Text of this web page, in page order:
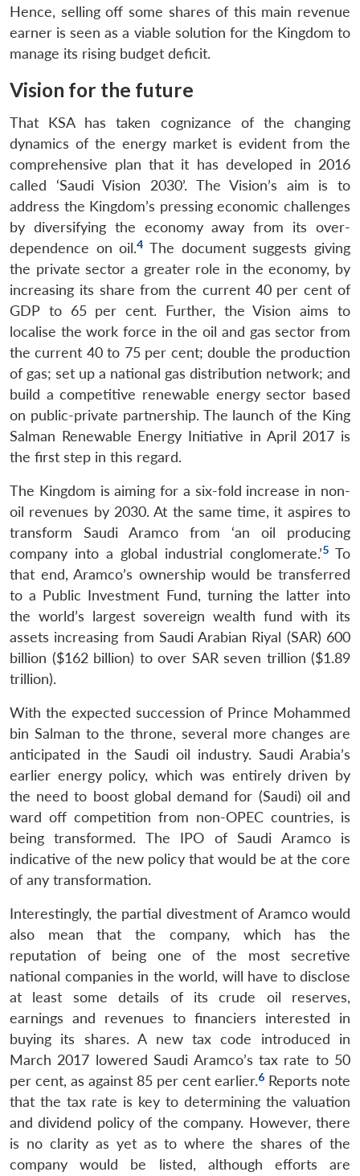
Hence, selling off some shares of this main revenue
earner is seen as a viable solution for the Kingdom to
manage its rising budget deficit.
Vision for the future
That KSA has taken cognizance of the changing
dynamics of the energy market is evident from the
comprehensive plan that it has developed in 2016
called ‘Saudi Vision 2030’. The Vision’s aim is to
address the Kingdom’s pressing economic challenges
by diversifying the economy away from its over-
dependence on oil.4 The document suggests giving
the private sector a greater role in the economy, by
increasing its share from the current 40 per cent of
GDP to 65 per cent. Further, the Vision aims to
localise the work force in the oil and gas sector from
the current 40 to 75 per cent; double the production
of gas; set up a national gas distribution network; and
build a competitive renewable energy sector based
on public-private partnership. The launch of the King
Salman Renewable Energy Initiative in April 2017 is
the first step in this regard.
The Kingdom is aiming for a six-fold increase in non-
oil revenues by 2030. At the same time, it aspires to
transform Saudi Aramco from ‘an oil producing
company into a global industrial conglomerate.’5 To
that end, Aramco’s ownership would be transferred
to a Public Investment Fund, turning the latter into
the world’s largest sovereign wealth fund with its
assets increasing from Saudi Arabian Riyal (SAR) 600
billion ($162 billion) to over SAR seven trillion ($1.89
trillion).
With the expected succession of Prince Mohammed
bin Salman to the throne, several more changes are
anticipated in the Saudi oil industry. Saudi Arabia’s
earlier energy policy, which was entirely driven by
the need to boost global demand for (Saudi) oil and
ward off competition from non-OPEC countries, is
being transformed. The IPO of Saudi Aramco is
indicative of the new policy that would be at the core
of any transformation.
Interestingly, the partial divestment of Aramco would
also mean that the company, which has the
reputation of being one of the most secretive
national companies in the world, will have to disclose
at least some details of its crude oil reserves,
earnings and revenues to financiers interested in
buying its shares. A new tax code introduced in
March 2017 lowered Saudi Aramco’s tax rate to 50
per cent, as against 85 per cent earlier.6 Reports note
that the tax rate is key to determining the valuation
and dividend policy of the company. However, there
is no clarity as yet as to where the shares of the
company would be listed, although efforts are